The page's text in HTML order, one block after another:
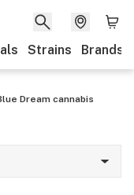
Strains Brands
Dream cannabis